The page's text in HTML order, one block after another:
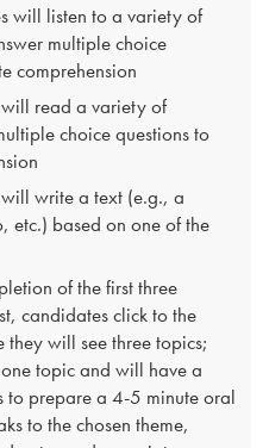
will listen to a variety of
multiple choice
comprehension
read a variety of
choice questions to
write a text (e.g., a
etc.) based on one of the
of the first three
candidates click to the
they will see three topics;
topic and will have a
to prepare a 4-5 minute oral
to the chosen theme,